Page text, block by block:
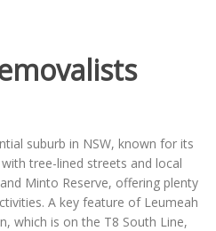
suburb in NSW, known for its
tree-lined streets and local
Minto Reserve, offering plenty
A key feature of Leumeah
which is on the T8 South Line,